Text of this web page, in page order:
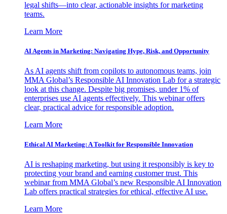
legal shifts—into clear, actionable insights for marketing
teams.
Learn More
AI Agents in Marketing: Navigating Hype, Risk, and Opportunity
As AI agents shift from copilots to autonomous teams, join
MMA Global’s Responsible AI Innovation Lab for a strategic
look at this change. Despite big promises, under 1% of
enterprises use AI agents effectively. This webinar offers
clear, practical advice for responsible adoption.
Learn More
Ethical AI Marketing: A Toolkit for Responsible Innovation
AI is reshaping marketing, but using it responsibly is key to
protecting your brand and earning customer trust. This
webinar from MMA Global’s new Responsible AI Innovation
Lab offers practical strategies for ethical, effective AI use.
Learn More